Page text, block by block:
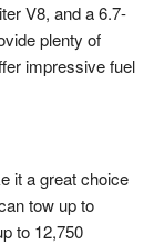
V8, and a 6.7-
plenty of
impressive fuel
it a great choice
tow up to
to 12,750